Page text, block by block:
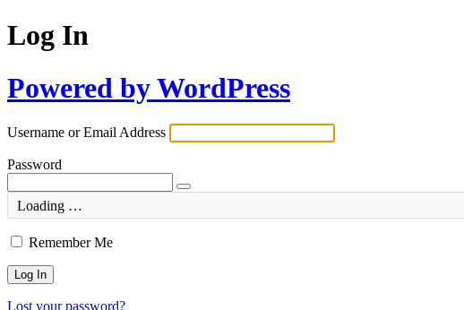
Log In
Powered by WordPress
Username or Email Address
Password
Loading …
Remember Me
Lost your password?